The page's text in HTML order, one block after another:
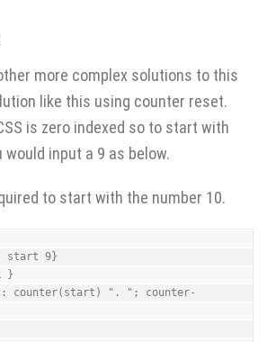
more complex solutions to this
like this using counter reset.
is zero indexed so to start with
would input a 9 as below.
to start with the number 10.
start 9}
}
counter(start) ". "; counter-